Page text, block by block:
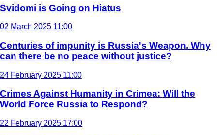
Svidomi is Going on Hiatus
02 March 2025 11:00
Centuries of impunity is Russia's Weapon. Why
can there be no peace without justice?
24 February 2025 11:00
Crimes Against Humanity in Crimea: Will the
World Force Russia to Respond?
22 February 2025 17:00